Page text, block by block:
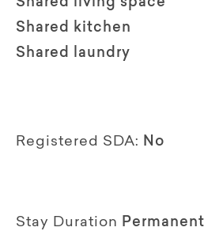
Shared kitchen
Shared laundry
Registered SDA: No
Stay Duration Permanent